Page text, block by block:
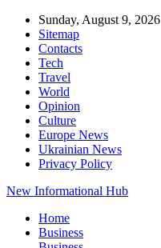
Sunday, August 9, 2026
Sitemap
Contacts
Tech
Travel
World
Opinion
Culture
Europe News
Ukrainian News
Privacy Policy
New Informational Hub
Home
Business